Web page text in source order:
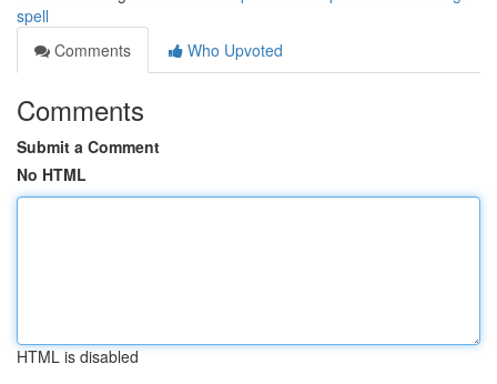
spell
Comments
Who Upvoted
Comments
Submit a Comment
No HTML
HTML is disabled